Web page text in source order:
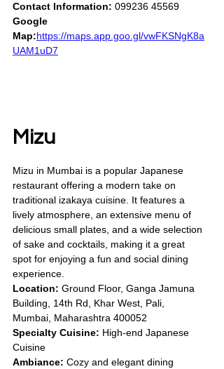
Contact Information: 099236 45569
Google
Map:https://maps.app.goo.gl/vwFKSNgK8a
UAM1uD7
Mizu
Mizu in Mumbai is a popular Japanese
restaurant offering a modern take on
traditional izakaya cuisine. It features a
lively atmosphere, an extensive menu of
delicious small plates, and a wide selection
of sake and cocktails, making it a great
spot for enjoying a fun and social dining
experience.
Location: Ground Floor, Ganga Jamuna
Building, 14th Rd, Khar West, Pali,
Mumbai, Maharashtra 400052
Specialty Cuisine: High-end Japanese
Cuisine
Ambiance: Cozy and elegant dining